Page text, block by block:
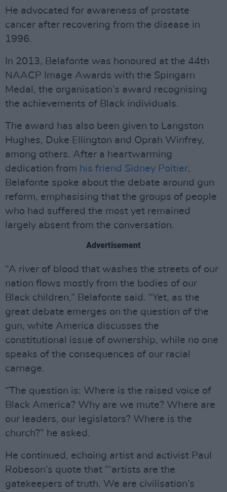
He advocated for awareness of prostate
cancer after recovering from the disease in
1996.
In 2013, Belafonte was honoured at the 44th
NAACP Image Awards with the Spingarn
Medal, the organisation’s award recognising
the achievements of Black individuals.
The award has also been given to Langston
Hughes, Duke Ellington and Oprah Winfrey,
among others. After a heartwarming
dedication from his friend Sidney Poitier,
Belafonte spoke about the debate around gun
reform, emphasising that the groups of people
who had suffered the most yet remained
largely absent from the conversation.
Advertisement
“A river of blood that washes the streets of our
nation flows mostly from the bodies of our
Black children,” Belafonte said. “Yet, as the
great debate emerges on the question of the
gun, white America discusses the
constitutional issue of ownership, while no one
speaks of the consequences of our racial
carnage.
“The question is: Where is the raised voice of
Black America? Why are we mute? Where are
our leaders, our legislators? Where is the
church?” he asked.
He continued, echoing artist and activist Paul
Robeson’s quote that “‘artists are the
gatekeepers of truth. We are civilisation’s